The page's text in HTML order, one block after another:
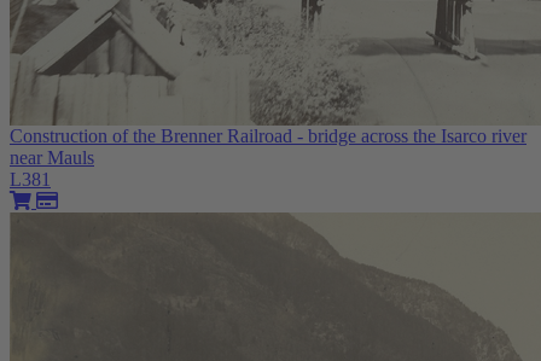
Construction of the Brenner Railroad - bridge across the Isarco river
near Mauls
L381